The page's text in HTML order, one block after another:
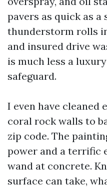
pavers as quick as a
thunderstorm rolls
and insured drive
is much less a
safeguard.
I even have
coral rock walls to
zip code. The
power and a terrific
wand at concrete.
surface can take,